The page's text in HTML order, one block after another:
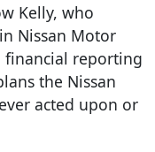
Kelly, who
Nissan Motor
financial reporting
the Nissan
acted upon or